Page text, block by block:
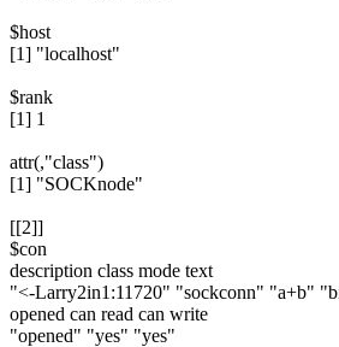
$host
[1] "localhost"
$rank
[1] 1
attr(,"class")
[1] "SOCKnode"
[[2]]
$con
description class mode text
"<-Larry2in1:11720" "sockconn" "a+b"
opened can read can write
"opened" "yes" "yes"